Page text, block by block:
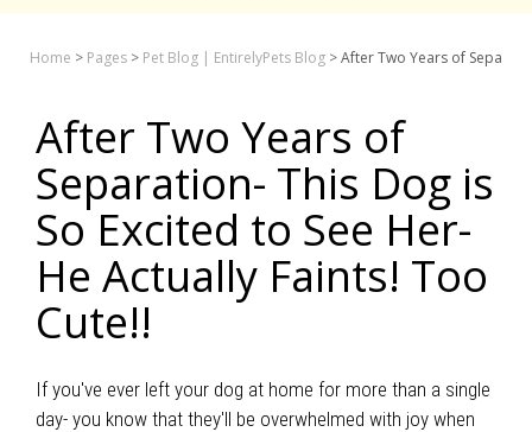
Home > Pages > Pet Blog | EntirelyPets Blog >After Two Years of
After Two Years of
Separation- This Dog is
So Excited to See Her-
He Actually Faints! Too
Cute!!
If you've ever left your dog at home for more than a single
day- you know that they'll be overwhelmed with joy when